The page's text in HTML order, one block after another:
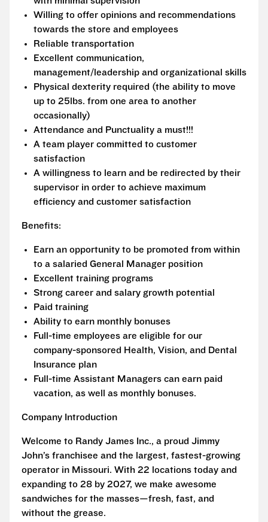
Willing to offer opinions and recommendations
towards the store and employees
Reliable transportation
Excellent communication,
management/leadership and organizational skills
Physical dexterity required (the ability to move
up to 25lbs. from one area to another
occasionally)
Attendance and Punctuality a must!!!
A team player committed to customer
satisfaction
A willingness to learn and be redirected by their
supervisor in order to achieve maximum
efficiency and customer satisfaction
Benefits:
Earn an opportunity to be promoted from within
to a salaried General Manager position
Excellent training programs
Strong career and salary growth potential
Paid training
Ability to earn monthly bonuses
Full-time employees are eligible for our
company-sponsored Health, Vision, and Dental
Insurance plan
Full-time Assistant Managers can earn paid
vacation, as well as monthly bonuses.
Company Introduction
Welcome to Randy James Inc., a proud Jimmy
John’s franchisee and the largest, fastest-growing
operator in Missouri. With 22 locations today and
expanding to 28 by 2027, we make awesome
sandwiches for the masses—fresh, fast, and
without the grease.